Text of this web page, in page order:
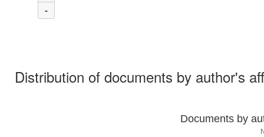
-
Distribution of documents by author's
Documents by